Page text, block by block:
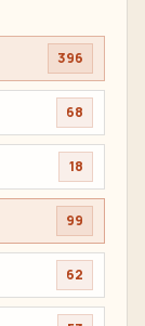
396
68
18
99
62